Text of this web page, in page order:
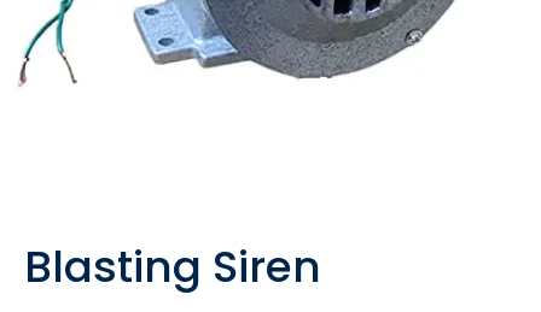
Blasting Siren